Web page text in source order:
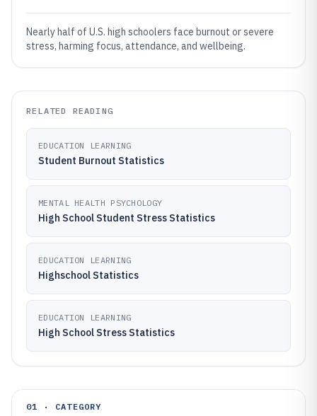
Nearly half of U.S. high schoolers face burnout or severe
stress, harming focus, attendance, and wellbeing.
RELATED READING
EDUCATION LEARNING
Student Burnout Statistics
MENTAL HEALTH PSYCHOLOGY
High School Student Stress Statistics
EDUCATION LEARNING
Highschool Statistics
EDUCATION LEARNING
High School Stress Statistics
01 · CATEGORY